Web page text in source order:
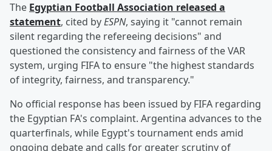
The Egyptian Football Association released a
statement, cited byESPN, saying it "cannot remain
silent regarding the refereeing decisions" and
questioned the consistency and fairness of the VAR
system, urging FIFA to ensure "the highest standards
of integrity, fairness, and transparency."
No official response has been issued by FIFA regarding
the Egyptian FA's complaint. Argentina advances to the
quarterfinals, while Egypt's tournament ends amid
ongoing debate and calls for greater scrutiny of